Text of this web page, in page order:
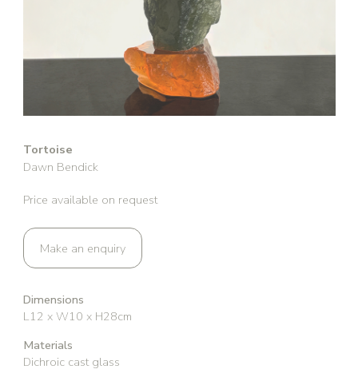
Tortoise
Dawn Bendick
Price available on request
Make an enquiry
Dimensions
L12 x W10 x H28cm
Materials
Dichroic cast glass